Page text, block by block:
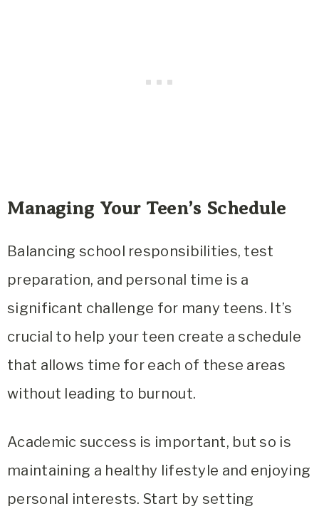
Managing Your Teen’s Schedule
Balancing school responsibilities, test
preparation, and personal time is a
significant challenge for many teens. It’s
crucial to help your teen create a schedule
that allows time for each of these areas
without leading to burnout.
Academic success is important, but so is
maintaining a healthy lifestyle and enjoying
personal interests. Start by setting